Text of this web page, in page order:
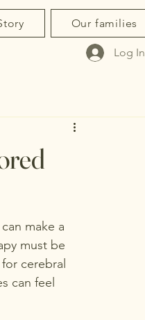
Our families
Log In
make a
must be
cerebral
can feel